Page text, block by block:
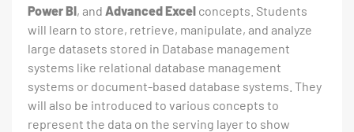
Power BI, and Advanced Excel concepts. Students
will learn to store, retrieve, manipulate, and analyze
large datasets stored in Database management
systems like relational database management
systems or document-based database systems. They
will also be introduced to various concepts to
represent the data on the serving layer to show